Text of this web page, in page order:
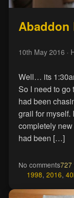
Abaddon
10th May 2016 ·
Well… its
So I need to go
had been
grail for myself.
completely
had been […]
No comments727
1998,2016,